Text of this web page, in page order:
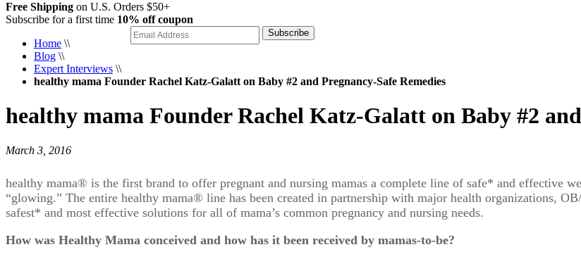
Free Shipping on U.S. Orders $50+
Subscribe for a first time 10% off coupon
Subscribe
Home \\
Blog \\
Expert Interviews \\
healthy mama Founder Rachel Katz-Galatt on Baby #2 and Pregnancy-Safe Remedies
healthy mama Founder Rachel Katz-Galatt on Baby #2
March 3, 2016
healthy mama® is the first brand to offer pregnant and nursing mamas a complete line of safe* and effective
“glowing.” The entire healthy mama® line has been created in partnership with major health organizations,
safest* and most effective solutions for all of mama’s common pregnancy and nursing needs.
How was Healthy Mama conceived and how has it been received by mamas-to-be?